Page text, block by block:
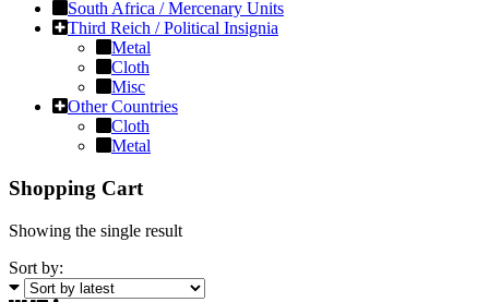
South Africa / Mercenary Units
Third Reich / Political Insignia
Metal
Cloth
Misc
Other Countries
Cloth
Metal
Shopping Cart
Showing the single result
Sort by: